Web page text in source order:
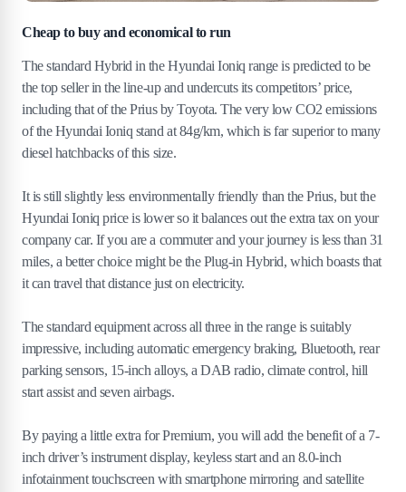
Cheap to buy and economical to run
The standard Hybrid in the Hyundai Ioniq range is predicted to be
the top seller in the line-up and undercuts its competitors’ price,
including that of the Prius by Toyota. The very low CO2 emissions
of the Hyundai Ioniq stand at 84g/km, which is far superior to many
diesel hatchbacks of this size.
It is still slightly less environmentally friendly than the Prius, but the
Hyundai Ioniq price is lower so it balances out the extra tax on your
company car. If you are a commuter and your journey is less than 31
miles, a better choice might be the Plug-in Hybrid, which boasts that
it can travel that distance just on electricity.
The standard equipment across all three in the range is suitably
impressive, including automatic emergency braking, Bluetooth, rear
parking sensors, 15-inch alloys, a DAB radio, climate control, hill
start assist and seven airbags.
By paying a little extra for Premium, you will add the benefit of a 7-
inch driver’s instrument display, keyless start and an 8.0-inch
infotainment touchscreen with smartphone mirroring and satellite